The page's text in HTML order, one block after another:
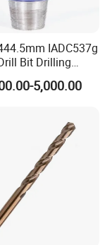
IADC537g
Bit Drilling
Bit
5,000.00